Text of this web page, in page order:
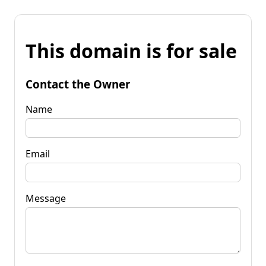
This domain is for sale
Contact the Owner
Name
Email
Message